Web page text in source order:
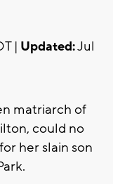
| Updated:Jul
matriarch of
could no
her slain son